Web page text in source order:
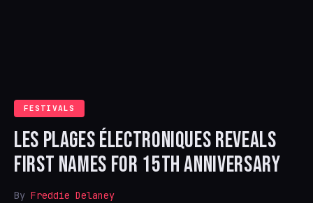
FESTIVALS
LES PLAGES ÉLECTRONIQUES REVEALS
FIRST NAMES FOR 15TH ANNIVERSARY
By Freddie Delaney